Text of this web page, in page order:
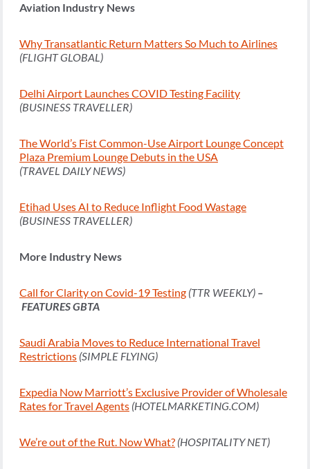
Aviation Industry News
Why Transatlantic Return Matters So Much to Airlines
(FLIGHT GLOBAL)
Delhi Airport Launches COVID Testing Facility
(BUSINESS TRAVELLER)
The World’s Fist Common-Use Airport Lounge Concept
Plaza Premium Lounge Debuts in the USA
(TRAVEL DAILY NEWS)
Etihad Uses AI to Reduce Inflight Food Wastage
(BUSINESS TRAVELLER)
More Industry News
Call for Clarity on Covid-19 Testing (TTR WEEKLY) –
FEATURES GBTA
Saudi Arabia Moves to Reduce International Travel
Restrictions (SIMPLE FLYING)
Expedia Now Marriott’s Exclusive Provider of Wholesale
Rates for Travel Agents (HOTELMARKETING.COM)
We’re out of the Rut. Now What? (HOSPITALITY NET)